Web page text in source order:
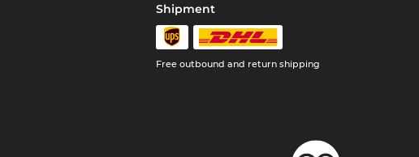
Shipment
Free outbound and return shipping